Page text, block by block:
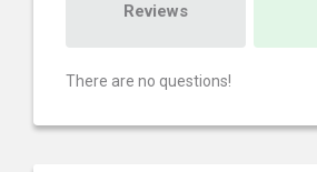
Reviews
There are no questions!